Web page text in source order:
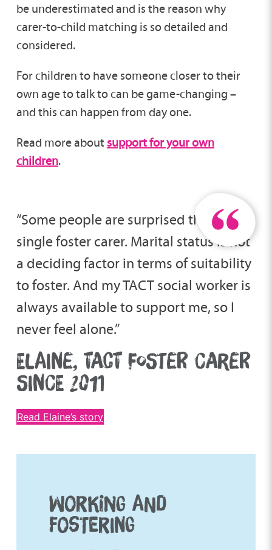
be underestimated and is the reason why
carer-to-child matching is so detailed and
considered.
For children to have someone closer to their
own age to talk to can be game-changing –
and this can happen from day one.
Read more about support for your own
children.
“Some people are surprised that I am a
single foster carer. Marital status is not
a deciding factor in terms of suitability
to foster. And my TACT social worker is
always available to support me, so I
never feel alone.”
ELAINE, TACT FOSTER CARER
SINCE 2011
Read Elaine’s story
WORKING AND
FOSTERING